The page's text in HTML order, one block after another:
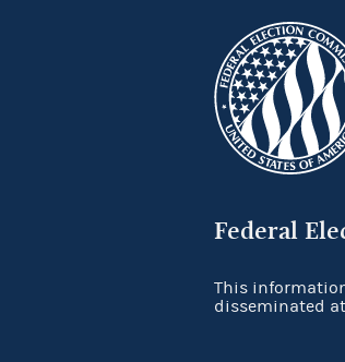
Federal
This
disseminated at